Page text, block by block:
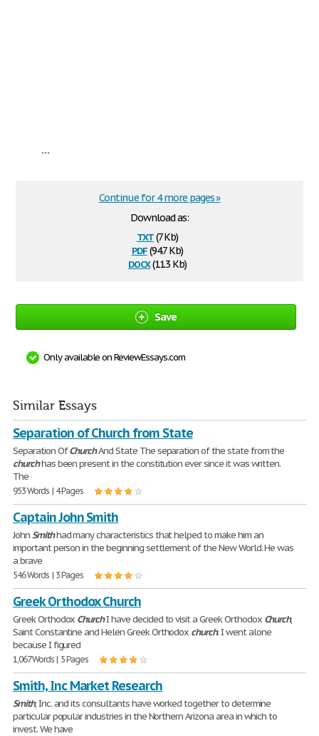
...
Download as:
txt(7 Kb)
pdf(94.7 Kb)
docx(11.3 Kb)
Continue for 4 more pages »
Save
Only available on ReviewEssays.com
Similar Essays
Separation of Church from State
Separation OfChurchAnd State The separation of the state from the
churchhas been present in the constitution ever since it was written.
The
953 Words | 4 Pages
Captain John Smith
JohnSmithhad many characteristics that helped to make him an
important person in the beginning settlement of the New World. He was
a brave
546 Words | 3 Pages
Greek Orthodox Church
Greek Orthodox ChurchI have decided to visit a Greek Orthodox Church,
Saint Constantine and Helen Greek Orthodox church. I went alone
because I figured
1,067 Words | 5 Pages
Smith, Inc Market Research
Smith, Inc. and its consultants have worked together to determine
particular popular industries in the Northern Arizona area in which to
invest. We have